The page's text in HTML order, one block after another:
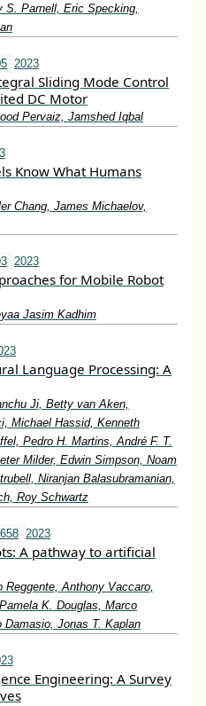
S. Parnell, Eric Specking,
2023
Sliding Mode Control
DC Motor
Pervaiz, Jamshed Iqbal
Know What Humans
Chang, James Michaelov,
2023
for Mobile Robot
Jasim Kadhim
Language Processing: A
Ji, Betty van Aken,
Michael Hassid, Kenneth
Pedro H. Martins, André F. T.
Milder, Edwin Simpson, Noam
Niranjan Balasubramanian,
Roy Schwartz
2023
A pathway to artificial
Reggente, Anthony Vaccaro,
K. Douglas, Marco
Jonas T. Kaplan
Engineering: A Survey